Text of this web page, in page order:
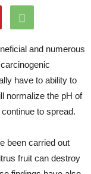
and numerous
have to ability to
normalize the pH of
to spread.
been carried out
fruit can destroy